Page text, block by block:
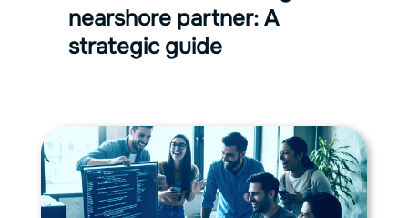
nearshore partner: A
strategic guide